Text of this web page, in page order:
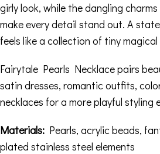
girly look, while the dangling
make every detail stand out. A
feels like a collection of tiny
Fairytale Pearls Necklace pairs
satin dresses, romantic outfits,
necklaces for a more playful styling
Materials: Pearls, acrylic beads,
plated stainless steel elements